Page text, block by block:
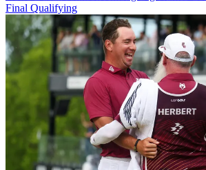
Final Qualifying